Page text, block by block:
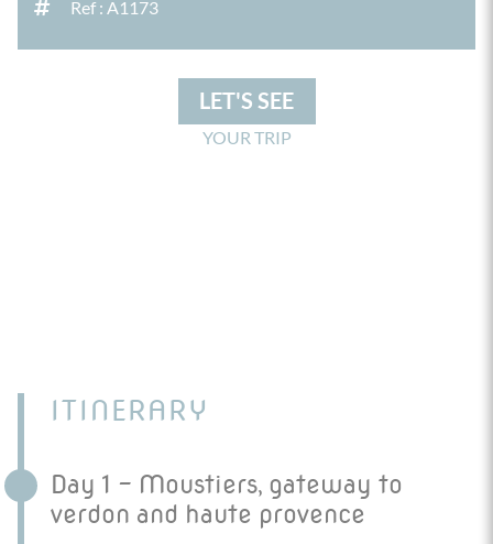
Ref : A1173
LET'S SEE
YOUR TRIP
ITINERARY
Day 1 - Moustiers, gateway to
verdon and haute provence